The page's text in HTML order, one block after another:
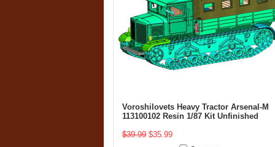
Voroshilovets Heavy Tractor Arsenal-M
113100102 Resin 1/87 Kit Unfinished
$39.99 $35.99